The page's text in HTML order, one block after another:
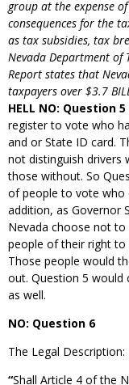
group at the expense
consequences for the
as tax subsidies, tax
Nevada Department of
Report states that
taxpayers over $3.7
HELL NO: Question 5
register to vote who
and or State ID card.
not distinguish drivers
those without. So
of people to vote who
addition, as Governor
Nevada choose not
people of their right
Those people would
out. Question 5
as well.
NO: Question 6
The Legal Description:
“Shall Article 4 of the